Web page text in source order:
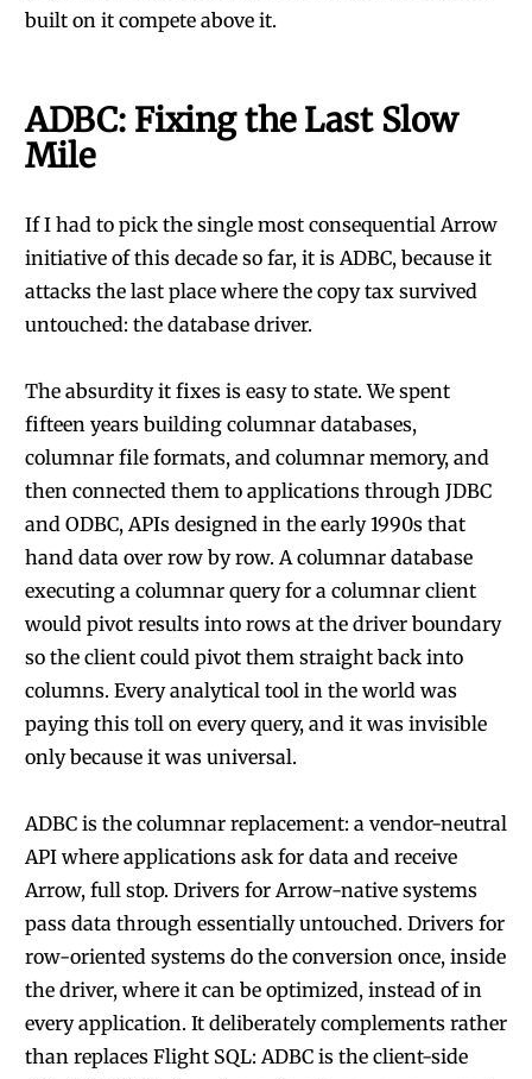
built on it compete above it.
ADBC: Fixing the Last Slow
Mile
If I had to pick the single most consequential Arrow
initiative of this decade so far, it is ADBC, because it
attacks the last place where the copy tax survived
untouched: the database driver.
The absurdity it fixes is easy to state. We spent
fifteen years building columnar databases,
columnar file formats, and columnar memory, and
then connected them to applications through JDBC
and ODBC, APIs designed in the early 1990s that
hand data over row by row. A columnar database
executing a columnar query for a columnar client
would pivot results into rows at the driver boundary
so the client could pivot them straight back into
columns. Every analytical tool in the world was
paying this toll on every query, and it was invisible
only because it was universal.
ADBC is the columnar replacement: a vendor-neutral
API where applications ask for data and receive
Arrow, full stop. Drivers for Arrow-native systems
pass data through essentially untouched. Drivers for
row-oriented systems do the conversion once, inside
the driver, where it can be optimized, instead of in
every application. It deliberately complements rather
than replaces Flight SQL: ADBC is the client-side